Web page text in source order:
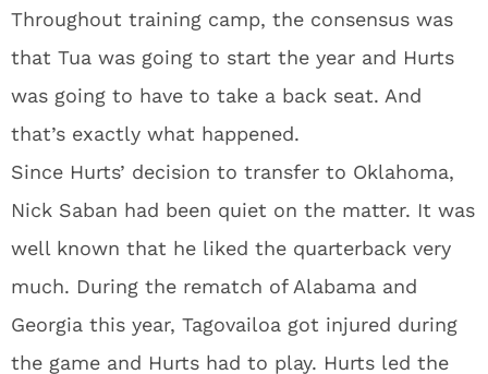
Throughout training camp, the consensus was
that Tua was going to start the year and Hurts
was going to have to take a back seat. And
that’s exactly what happened.
Since Hurts’ decision to transfer to Oklahoma,
Nick Saban had been quiet on the matter. It was
well known that he liked the quarterback very
much. During the rematch of Alabama and
Georgia this year, Tagovailoa got injured during
the game and Hurts had to play. Hurts led the